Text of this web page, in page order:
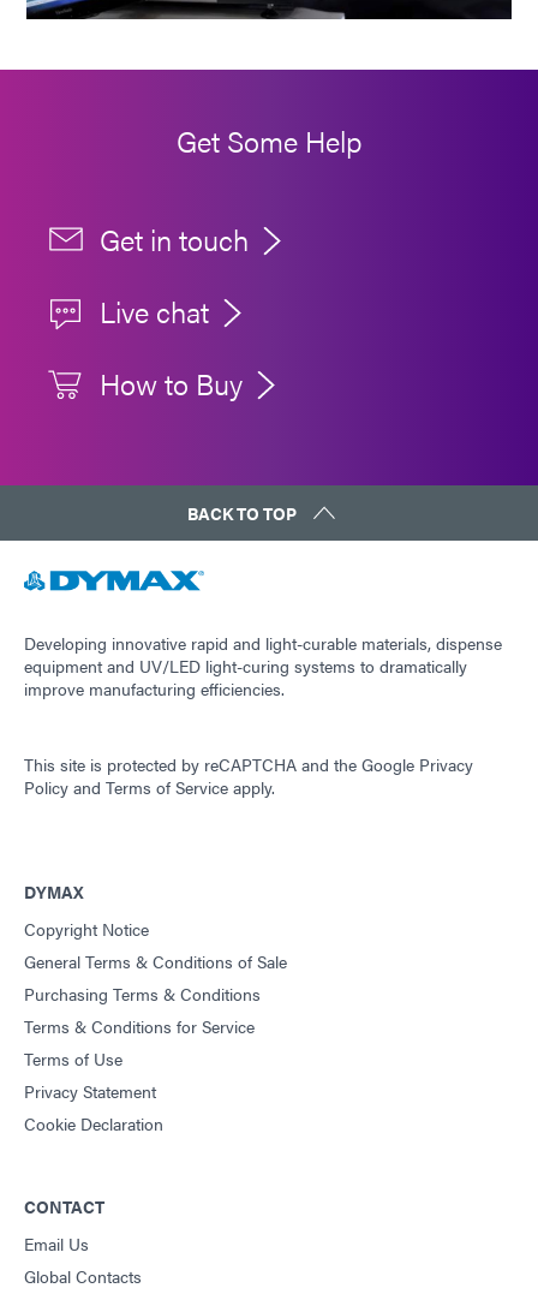
Get Some Help
Get in touch
Live chat
How to Buy
BACK TO TOP
Developing innovative rapid and light-curable materials, dispense
equipment and UV/LED light-curing systems to dramatically
improve manufacturing efficiencies.
This site is protected by reCAPTCHA and the Google Privacy
Policy and Terms of Service apply.
DYMAX
Copyright Notice
General Terms & Conditions of Sale
Purchasing Terms & Conditions
Terms & Conditions for Service
Terms of Use
Privacy Statement
Cookie Declaration
CONTACT
Email Us
Global Contacts